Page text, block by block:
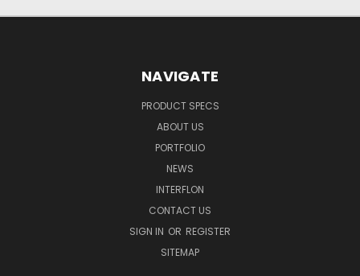
NAVIGATE
PRODUCT SPECS
ABOUT US
PORTFOLIO
NEWS
INTERFLON
CONTACT US
SIGN IN OR REGISTER
SITEMAP